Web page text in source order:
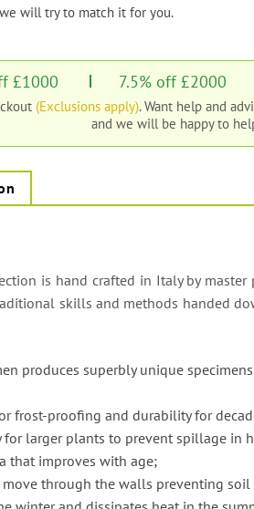
will try to match it for you.
£1000 7.5% off £2000
(Exclusions apply). Want help and
and we will be happy to
is hand crafted in Italy by
skills and methods handed
produces superbly unique
frost-proofing and durability for
larger plants to prevent spillage in
that improves with age;
through the walls preventing soil